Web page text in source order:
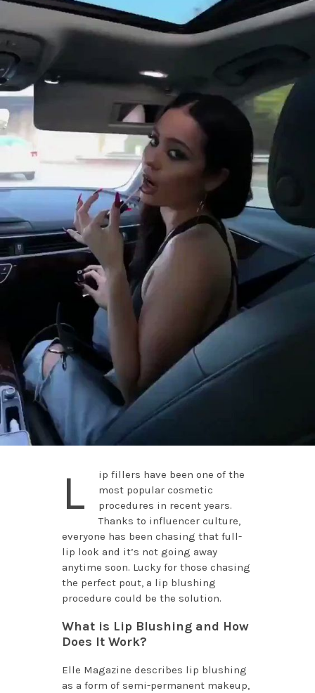
L
ip fillers have been one of the
most popular cosmetic
procedures in recent years.
Thanks to influencer culture,
everyone has been chasing that full-
lip look and it’s not going away
anytime soon. Lucky for those chasing
the perfect pout, a lip blushing
procedure could be the solution.
What is Lip Blushing and How
Does It Work?
Elle Magazine describes lip blushing
as a form of semi-permanent makeup,